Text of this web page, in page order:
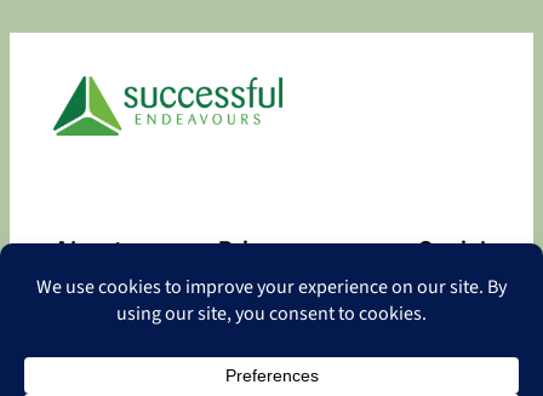
About
About
Privacy
Privacy Policy
Contact
Social
Facebook
LinkedIn